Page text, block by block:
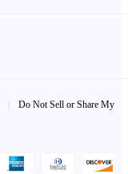
Do Not Sell or Share My